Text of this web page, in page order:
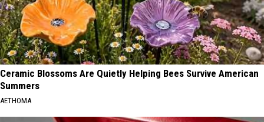
Ceramic Blossoms Are Quietly Helping Bees Survive American
Summers
AETHOMA